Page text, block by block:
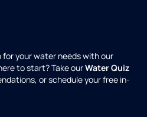
your water needs with our
to start? Take ourWater Quiz
or schedule your free in-